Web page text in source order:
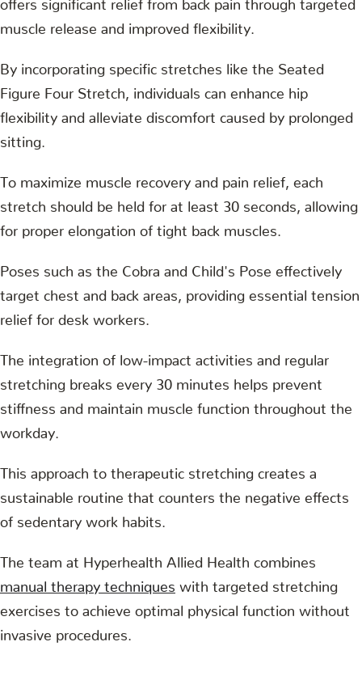
muscle release and improved flexibility.
By incorporating specific stretches like the Seated
Figure Four Stretch, individuals can enhance hip
flexibility and alleviate discomfort caused by prolonged
sitting.
To maximize muscle recovery and pain relief, each
stretch should be held for at least 30 seconds, allowing
for proper elongation of tight back muscles.
Poses such as the Cobra and Child's Pose effectively
target chest and back areas, providing essential tension
relief for desk workers.
The integration of low-impact activities and regular
stretching breaks every 30 minutes helps prevent
stiffness and maintain muscle function throughout the
workday.
This approach to therapeutic stretching creates a
sustainable routine that counters the negative effects
of sedentary work habits.
The team at Hyperhealth Allied Health combines
manual therapy techniques with targeted stretching
exercises to achieve optimal physical function without
invasive procedures.